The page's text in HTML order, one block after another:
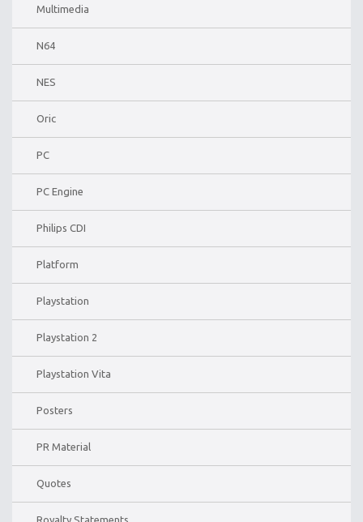
Multimedia
N64
NES
Oric
PC
PC Engine
Philips CDI
Platform
Playstation
Playstation 2
Playstation Vita
Posters
PR Material
Quotes
Royalty Statements